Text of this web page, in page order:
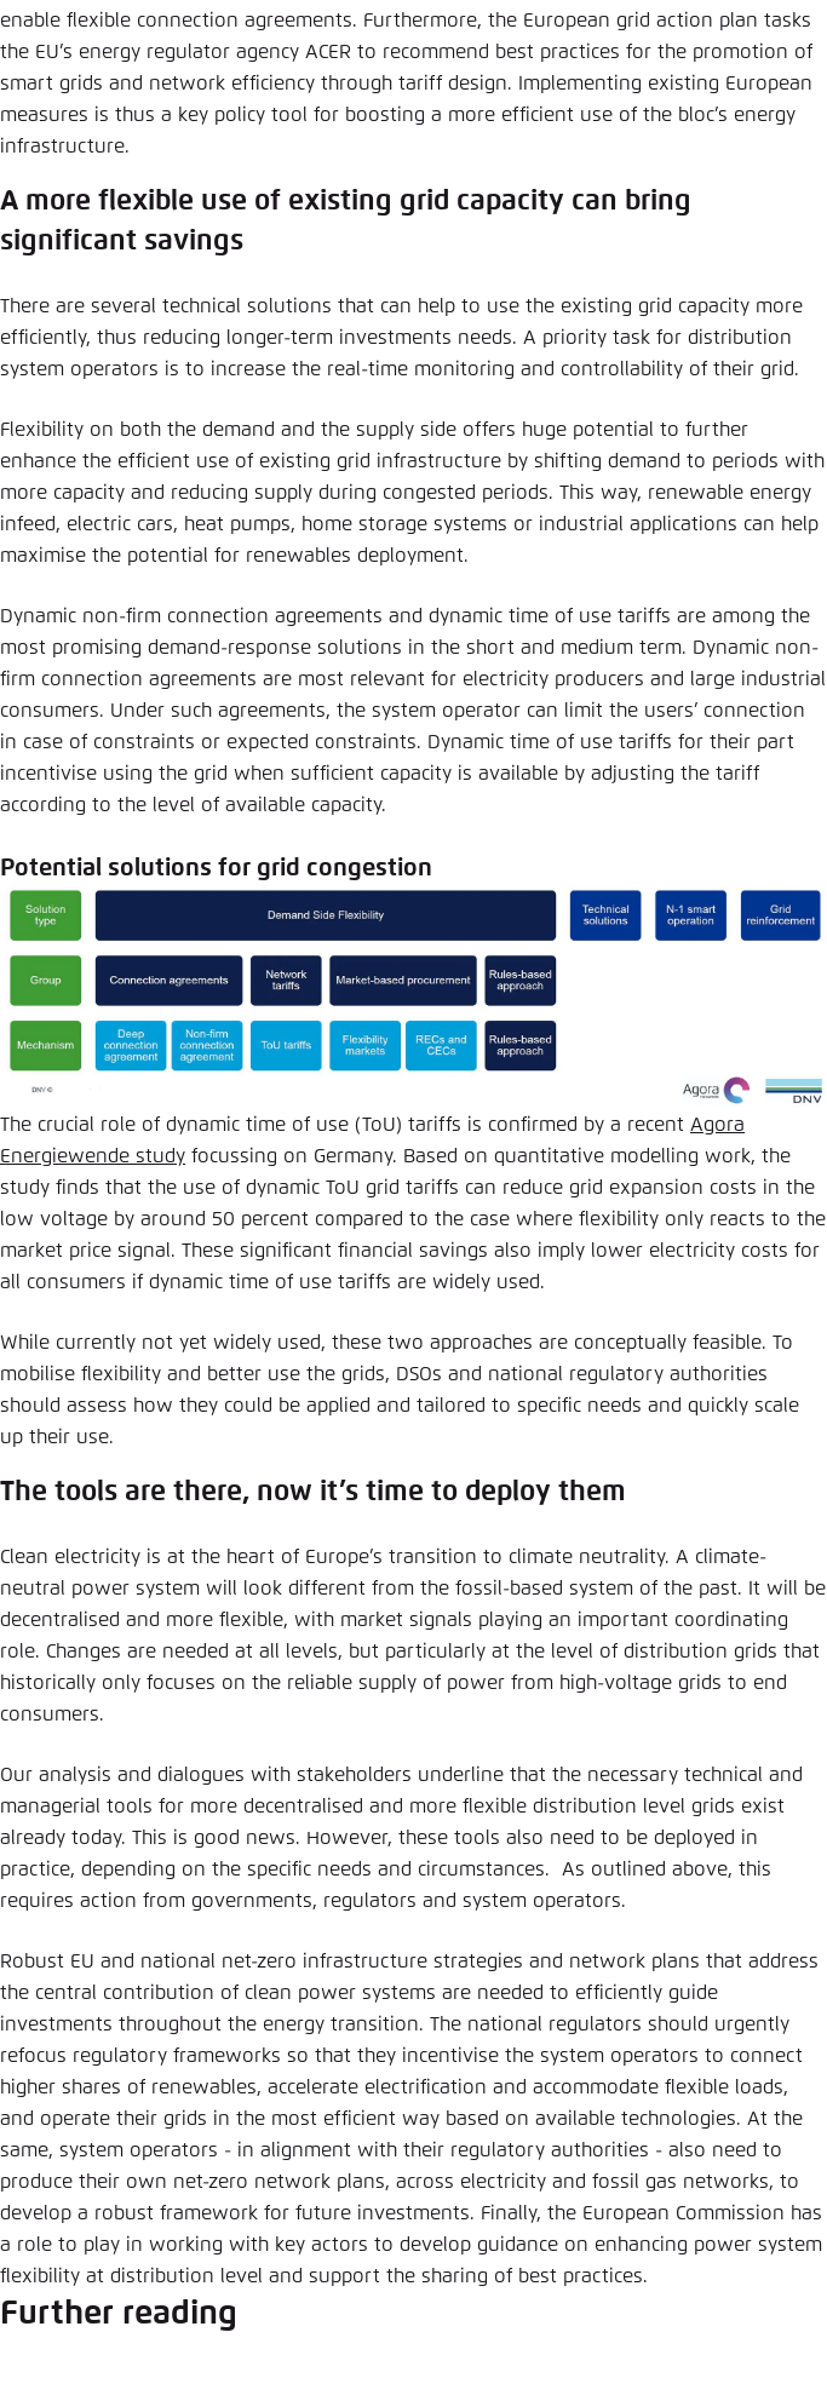
enable flexible connection agreements. Furthermore, the European grid action plan tasks
the EU’s energy regulator agency ACER to recommend best practices for the promotion of
smart grids and network efficiency through tariff design. Implementing existing European
measures is thus a key policy tool for boosting a more efficient use of the bloc’s energy
infrastructure.
A more flexible use of existing grid capacity can bring
significant savings
There are several technical solutions that can help to use the existing grid capacity more
efficiently, thus reducing longer-term investments needs. A priority task for distribution
system operators is to increase the real-time monitoring and controllability of their grid.
Flexibility on both the demand and the supply side offers huge potential to further
enhance the efficient use of existing grid infrastructure by shifting demand to periods with
more capacity and reducing supply during congested periods. This way, renewable energy
infeed, electric cars, heat pumps, home storage systems or industrial applications can help
maximise the potential for renewables deployment.
Dynamic non-firm connection agreements and dynamic time of use tariffs are among the
most promising demand-response solutions in the short and medium term. Dynamic non-
firm connection agreements are most relevant for electricity producers and large industrial
consumers. Under such agreements, the system operator can limit the users’ connection
in case of constraints or expected constraints. Dynamic time of use tariffs for their part
incentivise using the grid when sufficient capacity is available by adjusting the tariff
according to the level of available capacity.
Potential solutions for grid congestion
The crucial role of dynamic time of use (ToU) tariffs is confirmed by a recent Agora
Energiewende study focussing on Germany. Based on quantitative modelling work, the
study finds that the use of dynamic ToU grid tariffs can reduce grid expansion costs in the
low voltage by around 50 percent compared to the case where flexibility only reacts to the
market price signal. These significant financial savings also imply lower electricity costs for
all consumers if dynamic time of use tariffs are widely used.
While currently not yet widely used, these two approaches are conceptually feasible. To
mobilise flexibility and better use the grids, DSOs and national regulatory authorities
should assess how they could be applied and tailored to specific needs and quickly scale
up their use.
The tools are there, now it’s time to deploy them
Clean electricity is at the heart of Europe’s transition to climate neutrality. A climate-
neutral power system will look different from the fossil-based system of the past. It will be
decentralised and more flexible, with market signals playing an important coordinating
role. Changes are needed at all levels, but particularly at the level of distribution grids that
historically only focuses on the reliable supply of power from high-voltage grids to end
consumers.
Our analysis and dialogues with stakeholders underline that the necessary technical and
managerial tools for more decentralised and more flexible distribution level grids exist
already today. This is good news. However, these tools also need to be deployed in
practice, depending on the specific needs and circumstances. As outlined above, this
requires action from governments, regulators and system operators.
Robust EU and national net-zero infrastructure strategies and network plans that address
the central contribution of clean power systems are needed to efficiently guide
investments throughout the energy transition. The national regulators should urgently
refocus regulatory frameworks so that they incentivise the system operators to connect
higher shares of renewables, accelerate electrification and accommodate flexible loads,
and operate their grids in the most efficient way based on available technologies. At the
same, system operators - in alignment with their regulatory authorities - also need to
produce their own net-zero network plans, across electricity and fossil gas networks, to
develop a robust framework for future investments. Finally, the European Commission has
a role to play in working with key actors to develop guidance on enhancing power system
flexibility at distribution level and support the sharing of best practices.
Further reading